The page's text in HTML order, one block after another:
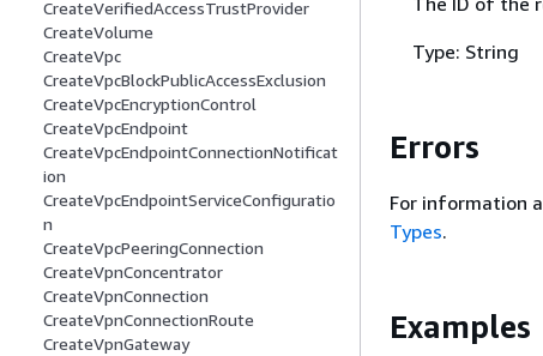
CreateVerifiedAccessTrustProvider
CreateVolume
CreateVpc
CreateVpcBlockPublicAccessExclusion
CreateVpcEncryptionControl
CreateVpcEndpoint
CreateVpcEndpointConnectionNotificat
ion
CreateVpcEndpointServiceConfiguratio
n
CreateVpcPeeringConnection
CreateVpnConcentrator
CreateVpnConnection
CreateVpnConnectionRoute
CreateVpnGateway
Type: String
Errors
For information
Types.
Examples